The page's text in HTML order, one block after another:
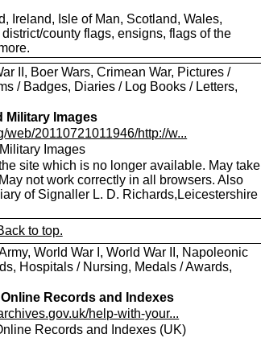
Ireland, Isle of Man, Scotland, Wales,
county flags, ensigns, flags of the
II, Boer Wars, Crimean War, Pictures /
/ Badges, Diaries / Log Books / Letters,
Military Images
web/20110721011946/http://w...
Images
site which is no longer available. May take
not work correctly in all browsers. Also
of Signaller L. D. Richards,Leicestershire
to top.
World War I, World War II, Napoleonic
Hospitals / Nursing, Medals / Awards,
Records and Indexes
help-with-your...
Records and Indexes (UK)